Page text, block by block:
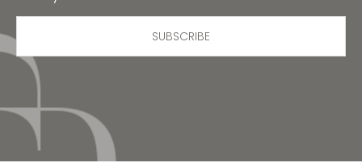
SUBSCRIBE